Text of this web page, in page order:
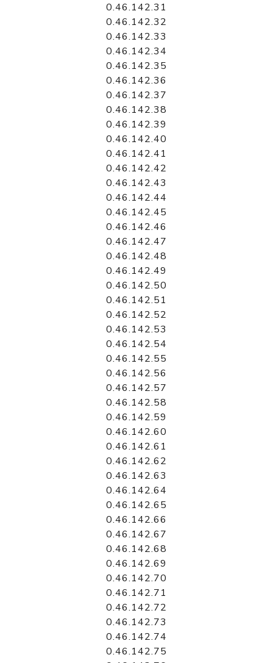
0.46.142.31
0.46.142.32
0.46.142.33
0.46.142.34
0.46.142.35
0.46.142.36
0.46.142.37
0.46.142.38
0.46.142.39
0.46.142.40
0.46.142.41
0.46.142.42
0.46.142.43
0.46.142.44
0.46.142.45
0.46.142.46
0.46.142.47
0.46.142.48
0.46.142.49
0.46.142.50
0.46.142.51
0.46.142.52
0.46.142.53
0.46.142.54
0.46.142.55
0.46.142.56
0.46.142.57
0.46.142.58
0.46.142.59
0.46.142.60
0.46.142.61
0.46.142.62
0.46.142.63
0.46.142.64
0.46.142.65
0.46.142.66
0.46.142.67
0.46.142.68
0.46.142.69
0.46.142.70
0.46.142.71
0.46.142.72
0.46.142.73
0.46.142.74
0.46.142.75